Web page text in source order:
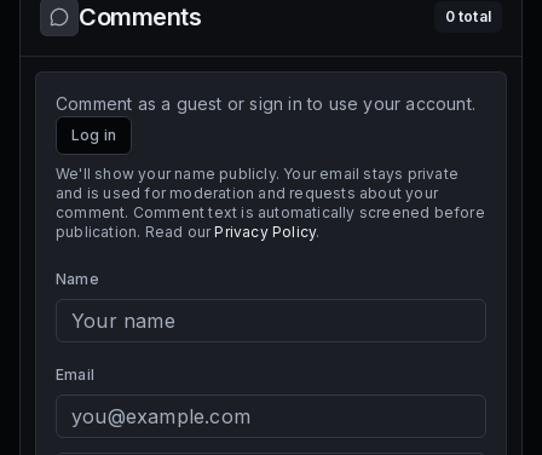
Comments 0total
Comment as a guest or sign in to use your account.
Log in
We'll show your name publicly. Your email stays private
and is used for moderation and requests about your
comment. Comment text is automatically screened before
publication. Read our Privacy Policy.
Name
Email